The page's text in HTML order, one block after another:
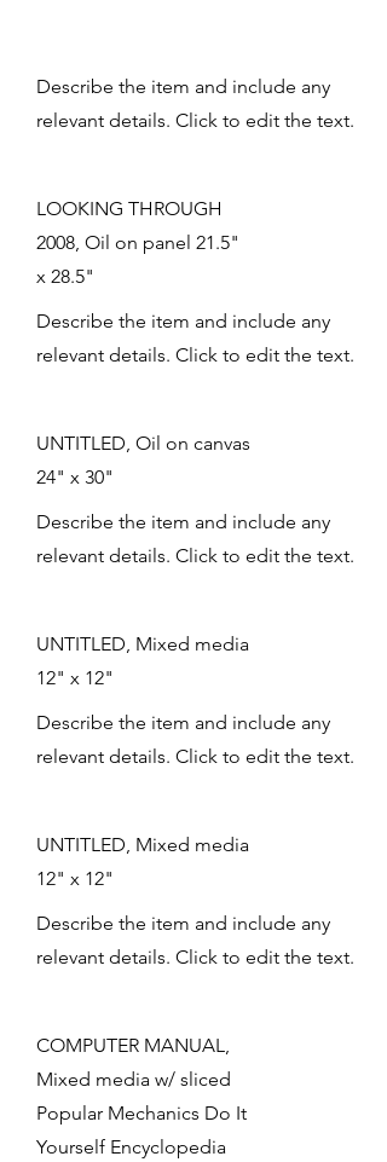
Describe the item and include any
relevant details. Click to edit the text.
LOOKING THROUGH
2008, Oil on panel 21.5"
x 28.5"
Describe the item and include any
relevant details. Click to edit the text.
UNTITLED, Oil on canvas
24" x 30"
Describe the item and include any
relevant details. Click to edit the text.
UNTITLED, Mixed media
12" x 12"
Describe the item and include any
relevant details. Click to edit the text.
UNTITLED, Mixed media
12" x 12"
Describe the item and include any
relevant details. Click to edit the text.
COMPUTER MANUAL,
Mixed media w/ sliced
Popular Mechanics Do It
Yourself Encyclopedia